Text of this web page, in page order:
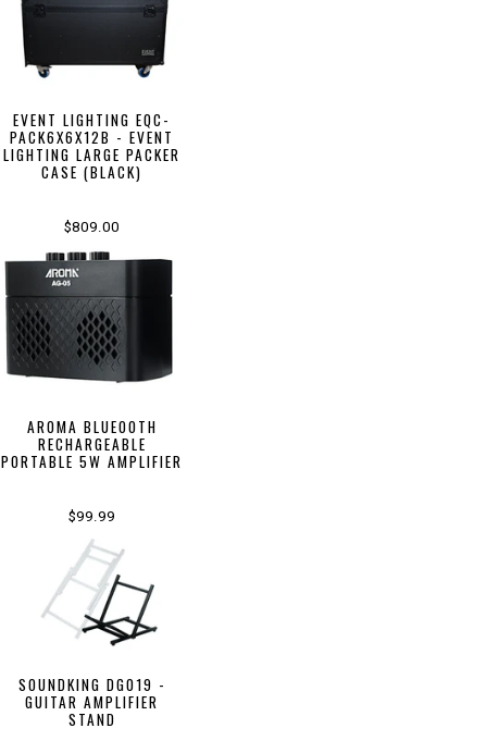
EVENT LIGHTING EQC-
PACK6X6X12B - EVENT
LIGHTING LARGE PACKER
CASE (BLACK)
$809.00
AROMA BLUEOOTH
RECHARGEABLE
PORTABLE 5W AMPLIFIER
$99.99
SOUNDKING DG019 -
GUITAR AMPLIFIER
STAND